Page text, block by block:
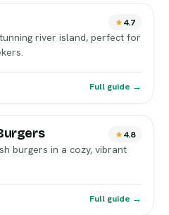
4.7
river island, perfect for
Full guide →
4.8
burgers in a cozy, vibrant
Full guide →